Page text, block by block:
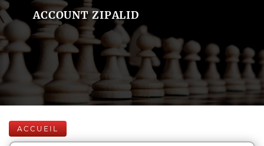
ACCOUNT ZIPALID
ACCUEIL